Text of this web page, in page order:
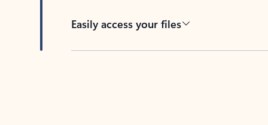
Easily access your files